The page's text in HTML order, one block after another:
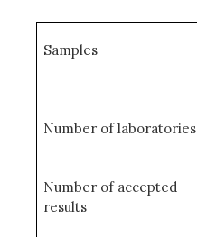
Samples
Number of laboratories
Number of accepted
results